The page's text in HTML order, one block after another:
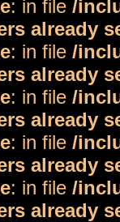
: in file /
already
: in file /
already
: in file /
already
: in file /
already
: in file /
already